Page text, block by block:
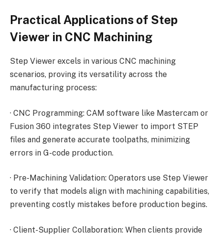
Practical Applications of Step
Viewer in CNC Machining
Step Viewer excels in various CNC machining
scenarios, proving its versatility across the
manufacturing process:
· CNC Programming: CAM software like Mastercam or
Fusion 360 integrates Step Viewer to import STEP
files and generate accurate toolpaths, minimizing
errors in G-code production.
· Pre-Machining Validation: Operators use Step Viewer
to verify that models align with machining capabilities,
preventing costly mistakes before production begins.
· Client-Supplier Collaboration: When clients provide